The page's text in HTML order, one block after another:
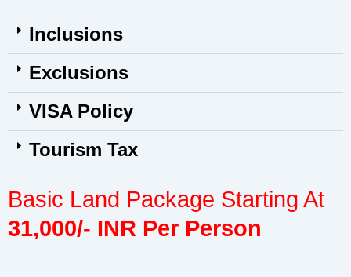
Inclusions
Exclusions
VISA Policy
Tourism Tax
Basic Land Package Starting At
31,000/- INR Per Person